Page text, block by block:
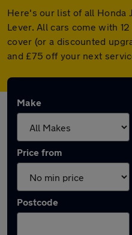
Here's our list of all Honda
Lever. All cars come with
cover (or a discounted
and £75 off your next
Make
Price from
Postcode